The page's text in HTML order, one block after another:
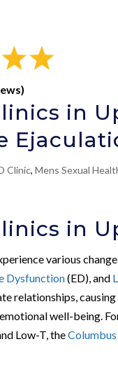
in
Clinic,Mens Sexual
in
various
Dysfunction(ED), and
relationships,
well-being.
Low-T, theColumbus